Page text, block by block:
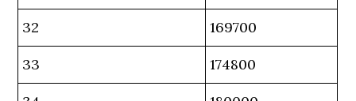
32 169700
33 174800